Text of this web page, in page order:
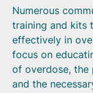
Numerous
training and kits
effectively in
focus on
of overdose, the
and the